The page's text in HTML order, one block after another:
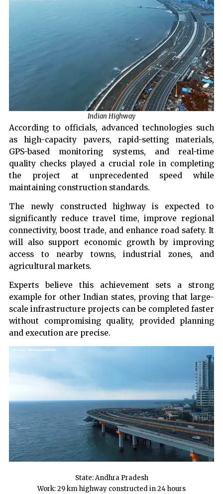
Indian Highway
According to officials, advanced technologies such
as high-capacity pavers, rapid-setting materials,
GPS-based monitoring systems, and real-time
quality checks played a crucial role in completing
the project at unprecedented speed while
maintaining construction standards.
The newly constructed highway is expected to
significantly reduce travel time, improve regional
connectivity, boost trade, and enhance road safety. It
will also support economic growth by improving
access to nearby towns, industrial zones, and
agricultural markets.
Experts believe this achievement sets a strong
example for other Indian states, proving that large-
scale infrastructure projects can be completed faster
without compromising quality, provided planning
and execution are precise.
State: Andhra Pradesh
Work: 29 km highway constructed in 24 hours